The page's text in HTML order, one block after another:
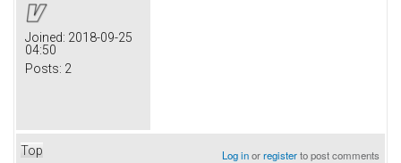
Joined: 2018-09-25
04:50
Posts: 2
Top Log inorregisterto post comments